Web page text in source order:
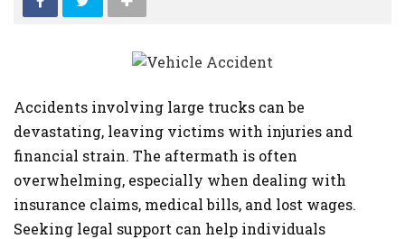
Accidents involving large trucks can be
devastating, leaving victims with injuries and
financial strain. The aftermath is often
overwhelming, especially when dealing with
insurance claims, medical bills, and lost wages.
Seeking legal support can help individuals